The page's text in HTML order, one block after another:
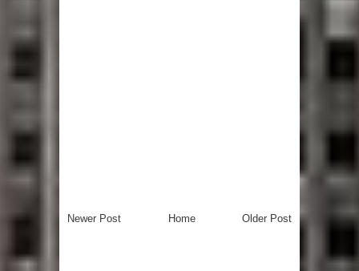
Newer Post Older Post
Home